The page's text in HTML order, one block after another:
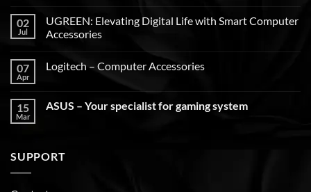
02
Jul
UGREEN: Elevating Digital Life with Smart Computer
Accessories
07
Apr
Logitech – Computer Accessories
15
Mar
ASUS – Your specialist for gaming system
SUPPORT